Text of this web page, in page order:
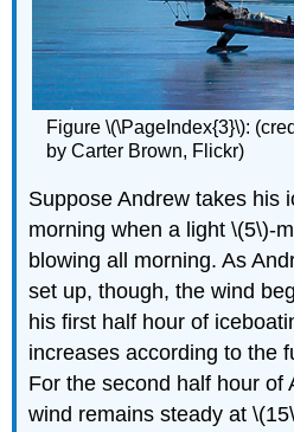
Figure \(\PageIndex{3}\):
by Carter Brown, Flickr)
Suppose Andrew takes his
morning when a light \(5\)-
blowing all morning. As
set up, though, the wind
his first half hour of
increases according to the
For the second half hour of
wind remains steady at